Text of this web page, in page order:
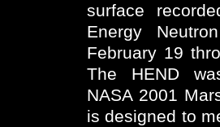
surface
Energy
February 19
The HEND
NASA 2001
is designed to